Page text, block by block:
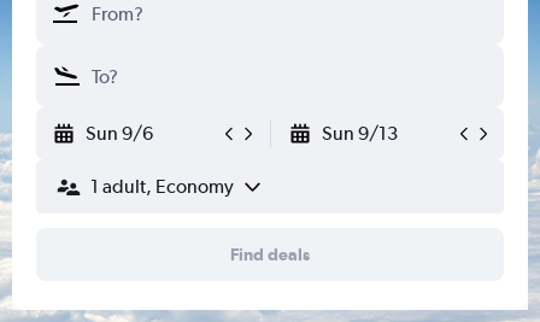
Sun 9/6 Sun 9/13
1 adult, Economy
Find deals